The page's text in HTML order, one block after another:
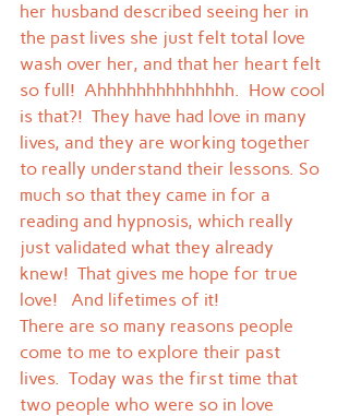
her husband described seeing her in
the past lives she just felt total love
wash over her, and that her heart felt
so full!  Ahhhhhhhhhhhhhh.  How cool
is that?!  They have had love in many
lives, and they are working together
to really understand their lessons. So
much so that they came in for a
reading and hypnosis, which really
just validated what they already
knew!  That gives me hope for true
love!   And lifetimes of it!
There are so many reasons people
come to me to explore their past
lives.  Today was the first time that
two people who were so in love